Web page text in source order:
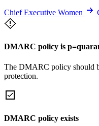
Chief Executive Women
DMARC policy is
The DMARC policy should
protection.
DMARC policy exists